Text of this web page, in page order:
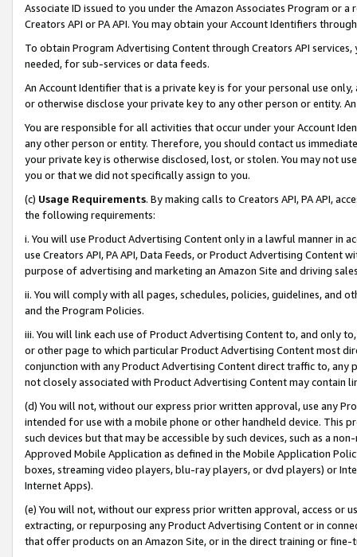
Associate ID issued to you under the Amazon Associates Program or
Creators API or PA API. You may obtain your Account Identifiers
To obtain Program Advertising Content through Creators API
needed, for sub-services or data feeds.
An Account Identifier that is a private key is for your personal use
or otherwise disclose your private key to any other person or entity.
You are responsible for all activities that occur under your Account
any other person or entity. Therefore, you should contact us
your private key is otherwise disclosed, lost, or stolen. You may not
you or that we did not specifically assign to you.
(c) Usage Requirements. By making calls to Creators API, PA API,
the following requirements:
i. You will use Product Advertising Content only in a lawful manner in
use Creators API, PA API, Data Feeds, or Product Advertising
purpose of advertising and marketing an Amazon Site and driving
ii. You will comply with all pages, schedules, policies, guidelines, and
and the Program Policies.
iii. You will link each use of Product Advertising Content to, and only
or other page to which particular Product Advertising Content most
conjunction with any Product Advertising Content direct traffic to,
not closely associated with Product Advertising Content may contain
(d) You will not, without our express prior written approval, use any
intended for use with a mobile phone or other handheld device. This
such devices but that may be accessible by such devices, such as a
Approved Mobile Application as defined in the Mobile Application
boxes, streaming video players, blu-ray players, or dvd players) or
Internet Apps).
(e) You will not, without our express prior written approval, access or
extracting, or repurposing any Product Advertising Content or in
that offer products on an Amazon Site, or in the direct training or